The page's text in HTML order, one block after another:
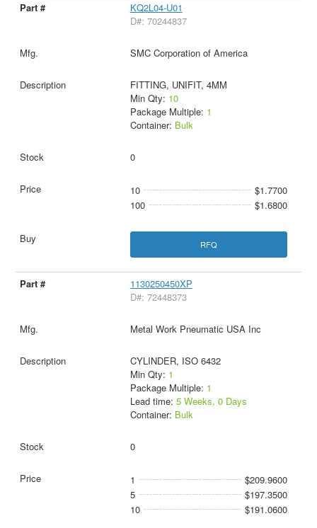
KQ2L04-U01
D#: 70244837
SMC Corporation of America
FITTING, UNIFIT, 4MM
Min Qty: 10
Package Multiple: 1
Container: Bulk
0
10
$1.7700
100
$1.6800
RFQ
1130250450XP
D#: 72448373
Metal Work Pneumatic USA Inc
CYLINDER, ISO 6432
Min Qty: 1
Package Multiple: 1
Lead time: 5 Weeks, 0 Days
Container: Bulk
0
1
$209.9600
5
$197.3500
10
$191.0600